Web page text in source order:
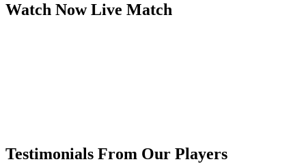
Watch NowLive Match
Testimonials From Our Players